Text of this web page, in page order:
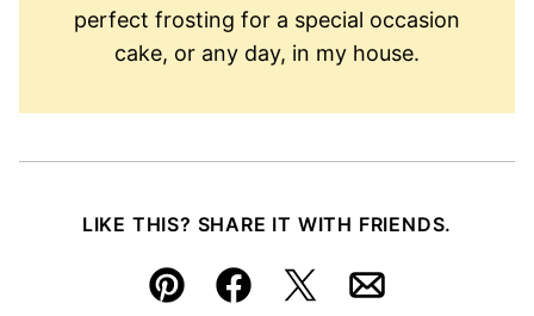
perfect frosting for a special occasion
cake, or any day, in my house.
LIKE THIS? SHARE IT WITH FRIENDS.
Pin FacebookTweetEmail